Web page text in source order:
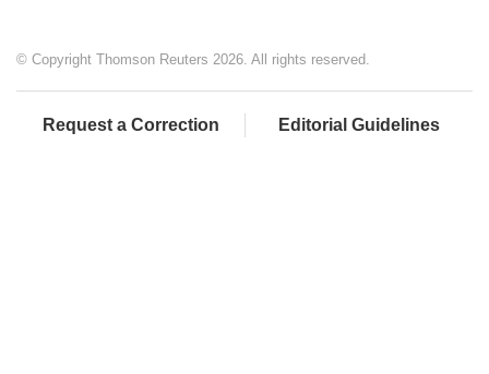
© Copyright Thomson Reuters 2026. All rights reserved.
Request a Correction Editorial Guidelines